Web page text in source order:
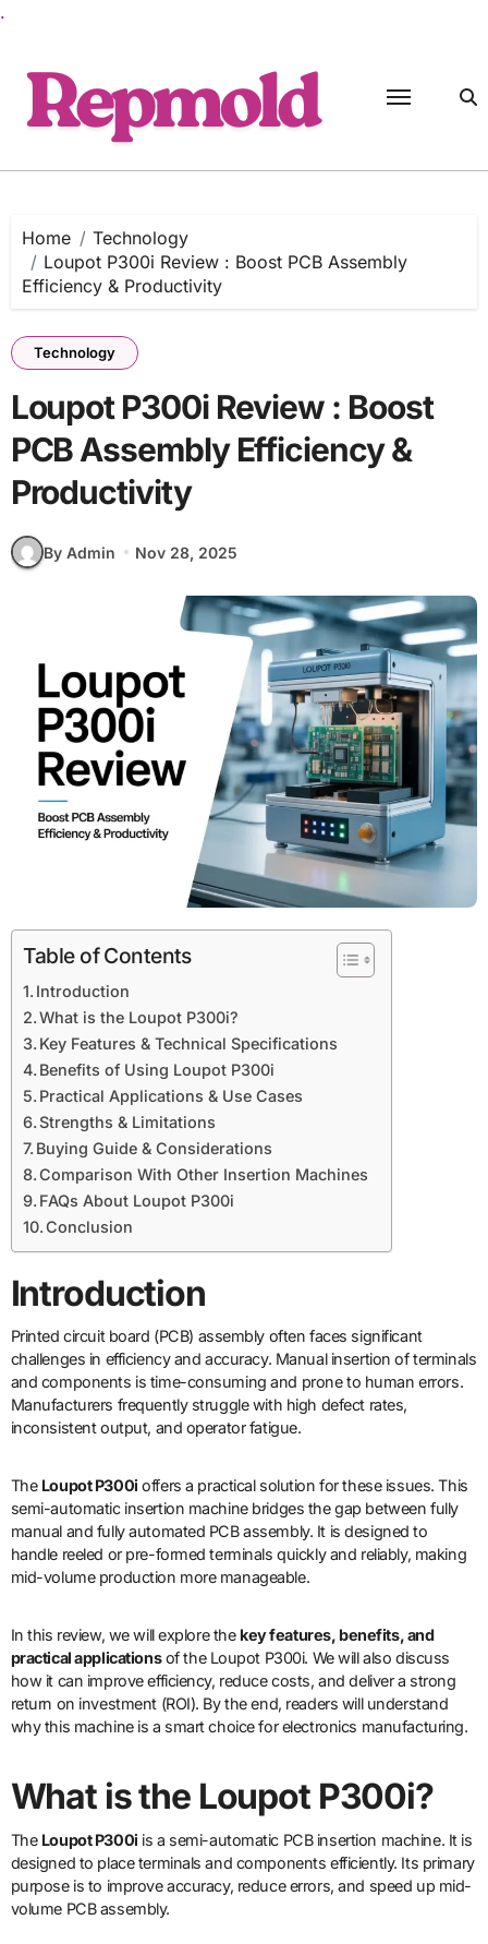
.
content
Home
Technology
Loupot P300i Review : Boost PCB Assembly
Efficiency & Productivity
Technology
Loupot P300i Review : Boost
PCB Assembly Efficiency &
Productivity
By Admin Nov 28, 2025
Table of Contents
Introduction
What is the Loupot P300i?
Key Features & Technical Specifications
Benefits of Using Loupot P300i
Practical Applications & Use Cases
Strengths & Limitations
Buying Guide & Considerations
Comparison With Other Insertion Machines
FAQs About Loupot P300i
Conclusion
Introduction
Printed circuit board (PCB) assembly often faces significant
challenges in efficiency and accuracy. Manual insertion of terminals
and components is time-consuming and prone to human errors.
Manufacturers frequently struggle with high defect rates,
inconsistent output, and operator fatigue.
The Loupot P300i offers a practical solution for these issues. This
semi-automatic insertion machine bridges the gap between fully
manual and fully automated PCB assembly. It is designed to
handle reeled or pre-formed terminals quickly and reliably, making
mid-volume production more manageable.
In this review, we will explore thekey features, benefits, and
practical applicationsof the Loupot P300i. We will also discuss
how it can improve efficiency, reduce costs, and deliver a strong
return on investment (ROI). By the end, readers will understand
why this machine is a smart choice for electronics manufacturing.
What is the Loupot P300i?
The Loupot P300i is a semi-automatic PCB insertion machine. It is
designed to place terminals and components efficiently. Its primary
purpose is to improve accuracy, reduce errors, and speed up mid-
volume PCB assembly.